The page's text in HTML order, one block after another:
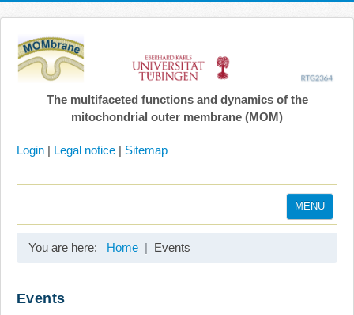
The multifaceted functions and dynamics of the
mitochondrial outer membrane (MOM)
Login | Legal notice | Sitemap
MENU
You are here: Home Events
Events